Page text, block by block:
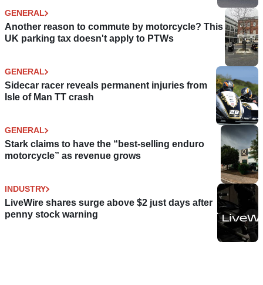
GENERAL
Another reason to commute by motorcycle? This
UK parking tax doesn't apply to PTWs
GENERAL
Sidecar racer reveals permanent injuries from
Isle of Man TT crash
GENERAL
Stark claims to have the “best-selling enduro
motorcycle” as revenue grows
INDUSTRY
LiveWire shares surge above $2 just days after
penny stock warning